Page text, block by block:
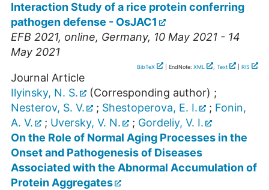
Interaction Study of a rice protein conferring
pathogen defense - OsJAC1
EFB 2021, online, Germany, 10 May 2021 - 14
May 2021
BibTeX | EndNote: XML , Text RIS
Journal Article
Ilyinsky, N. S.
(Corresponding author) ;
Nesterov, S. V.
; Shestoperova, E. I. ; Fonin,
A. V.
; Uversky, V. N. ; Gordeliy, V. I.
On the Role of Normal Aging Processes in the
Onset and Pathogenesis of Diseases
Associated with the Abnormal Accumulation of
Protein Aggregates